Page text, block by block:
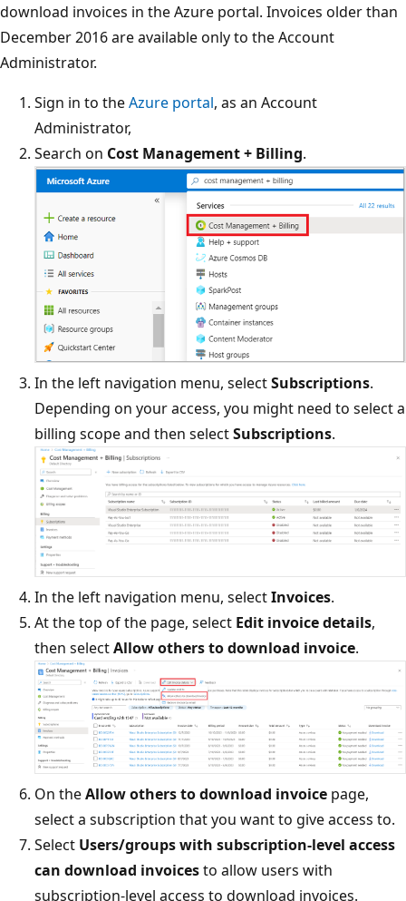
download invoices in the Azure portal. Invoices older than
December 2016 are available only to the Account
Administrator.
Sign in to theAzure portal, as an Account
Administrator,
Search on Cost Management + Billing.
In the left navigation menu, selectSubscriptions.
Depending on your access, you might need to select a
billing scope and then selectSubscriptions.
In the left navigation menu, selectInvoices.
At the top of the page, select Edit invoice details,
then selectAllow others to download invoice.
On theAllow others to download invoice page,
select a subscription that you want to give access to.
Select Users/groups with subscription-level access
can download invoicesto allow users with
subscription-level access to download invoices.